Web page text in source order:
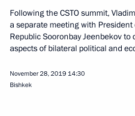
Following the CSTO summit,
a separate meeting with President
Republic Sooronbay Jeenbekov to
aspects of bilateral political and
November 28, 2019 14:30
Bishkek